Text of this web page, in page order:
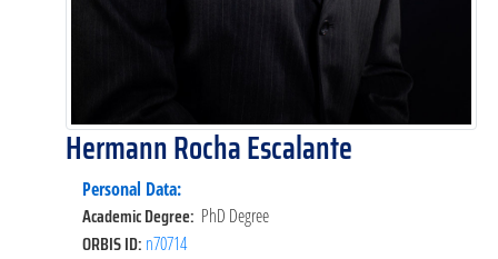
Hermann Rocha Escalante
Personal Data:
Academic Degree: PhD Degree
ORBIS ID: n70714